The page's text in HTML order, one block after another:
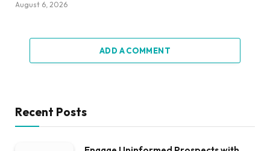
August 6, 2026
ADD A COMMENT
Recent Posts